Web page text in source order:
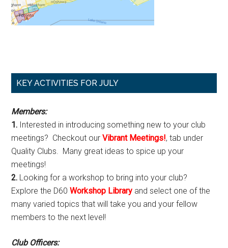
Primary
KEY ACTIVITIES FOR JULY
Members:
1. Interested in introducing something new to your club
meetings? Checkout ourVibrant Meetings!, tab under
Quality Clubs. Many great ideas to spice up your
meetings!
2. Looking for a workshop to bring into your club?
Explore the D60Workshop Library and select one of the
many varied topics that will take you and your fellow
members to the next level!
Club Officers: